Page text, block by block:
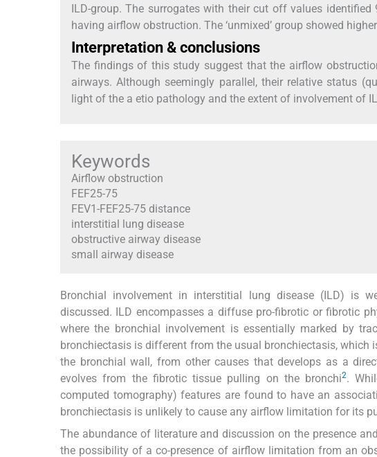
ILD-group. The surrogates with their cut off values
having airflow obstruction. The ‘unmixed’ group showed
Interpretation & conclusions
The findings of this study suggest that the airflow
airways. Although seemingly parallel, their relative status
light of the a etio pathology and the extent of involvement of
Keywords
Airflow obstruction
FEF25-75
FEV1-FEF25-75 distance
interstitial lung disease
obstructive airway disease
small airway disease
Bronchial involvement in interstitial lung disease (ILD) is
discussed. ILD encompasses a diffuse pro-fibrotic or fibrotic
where the bronchial involvement is essentially marked by
bronchiectasis is different from the usual bronchiectasis,
the bronchial wall, from other causes that develops as a
evolves from the fibrotic tissue pulling on the bronchi2.
computed tomography) features are found to have an
bronchiectasis is unlikely to cause any airflow limitation for its
The abundance of literature and discussion on the presence
the possibility of a co-presence of airflow limitation from an